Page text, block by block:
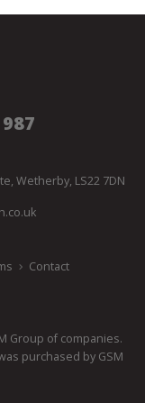
Wetherby, LS22 7DN
Contact
Group of companies.
purchased by GSM